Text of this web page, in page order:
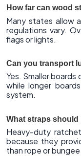
How far can wood
Many states allow
regulations vary.
flags or lights.
Can you transport
Yes. Smaller
while longer
system.
What straps
Heavy-duty
because they
than rope or